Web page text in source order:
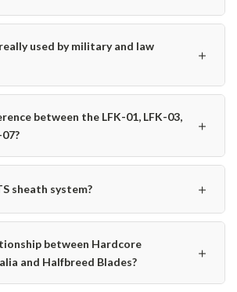
used by military and law
＋
between the LFK-01, LFK-03,
＋
sheath system? ＋
between Hardcore
and Halfbreed Blades?
＋